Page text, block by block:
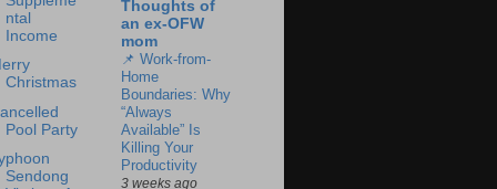
ntal
Income
Christmas
Pool Party
Sendong
Thoughts of
an ex-OFW
mom
📌 Work-from-
Home
Boundaries: Why
“Always
Available” Is
Killing Your
Productivity
3 weeks ago